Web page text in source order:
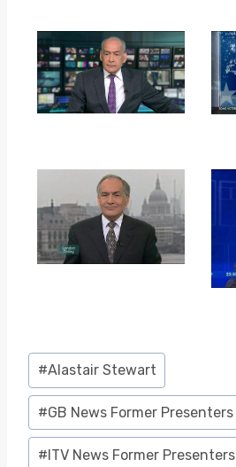
Post
Tags:
#Alastair Stewart
#GB News Former Presenters
#ITV News Former Presenters